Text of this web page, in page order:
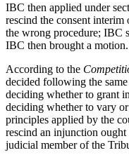
IBC then applied under
rescind the consent
the wrong procedure; IBC
IBC then brought a motion.
According to the
decided following the
deciding whether to grant
deciding whether to vary
principles applied by the
rescind an injunction ought
judicial member of the